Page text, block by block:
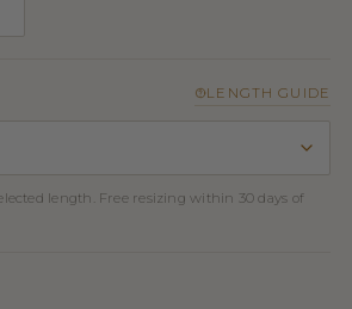
LENGTH GUIDE
length. Free resizing within 30 days of